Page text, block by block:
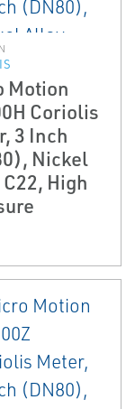
Motion
Coriolis
3 Inch
Nickel
High